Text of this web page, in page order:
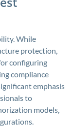
While
protection,
configuring
compliance
emphasis
to
models,